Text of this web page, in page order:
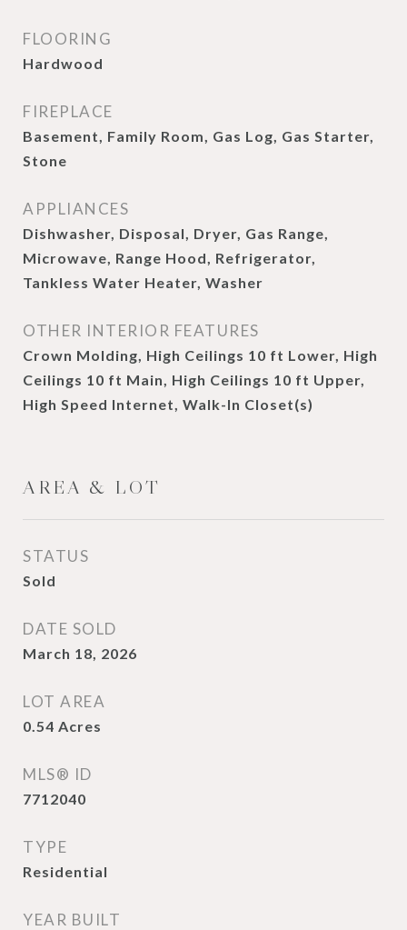
FLOORING
Hardwood
FIREPLACE
Basement, Family Room, Gas Log, Gas Starter,
Stone
APPLIANCES
Dishwasher, Disposal, Dryer, Gas Range,
Microwave, Range Hood, Refrigerator,
Tankless Water Heater, Washer
OTHER INTERIOR FEATURES
Crown Molding, High Ceilings 10 ft Lower, High
Ceilings 10 ft Main, High Ceilings 10 ft Upper,
High Speed Internet, Walk-In Closet(s)
AREA & LOT
STATUS
Sold
DATE SOLD
March 18, 2026
LOT AREA
0.54 Acres
MLS® ID
7712040
TYPE
Residential
YEAR BUILT